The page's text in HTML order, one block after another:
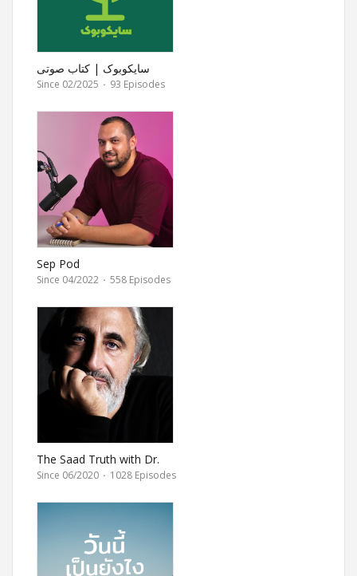
سایکوبوک | کتاب صوتی
روانشناسی
Since 02/2025 · 93 Episodes
Sep Pod
Since 04/2022 · 558 Episodes
The Saad Truth with Dr.
Saad
Since 06/2020 · 1028 Episodes